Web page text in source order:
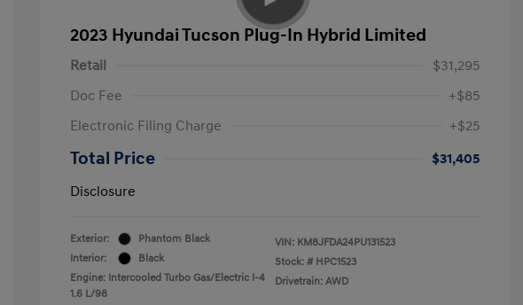
2023 Hyundai Tucson Plug-In Hybrid Limited
Retail
$31,295
Doc Fee
+$85
Electronic Filing Charge
+$25
Total Price
$31,405
Disclosure
Exterior:
Phantom Black
Interior:
Black
Engine: Intercooled Turbo Gas/Electric I-4
1.6 L/98
VIN: KM8JFDA24PU131523
Stock: # HPC1523
Drivetrain: AWD